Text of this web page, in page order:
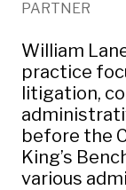
PARTNER
William
practice
litigation,
before the
King’s
various